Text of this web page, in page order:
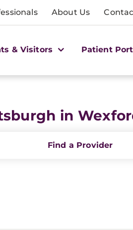
About Us
& Visitors Patient
in
Find a Provider